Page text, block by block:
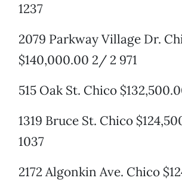
1237
2079 Parkway Village Dr.
$140,000.00 2/ 2 971
515 Oak St. Chico
1319 Bruce St. Chico
1037
2172 Algonkin Ave. Chico